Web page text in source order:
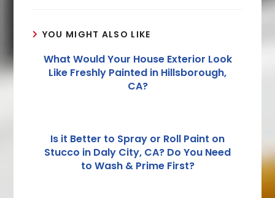
YOU MIGHT ALSO LIKE
What Would Your House Exterior Look
Like Freshly Painted in Hillsborough,
CA?
Is it Better to Spray or Roll Paint on
Stucco in Daly City, CA? Do You Need
to Wash & Prime First?